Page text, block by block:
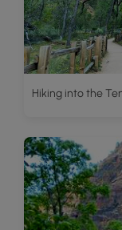
Hiking into the